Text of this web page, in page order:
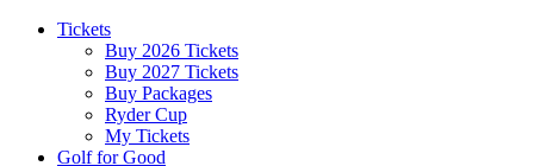
Tickets
Buy 2026 Tickets
Buy 2027 Tickets
Buy Packages
Ryder Cup
My Tickets
Golf for Good